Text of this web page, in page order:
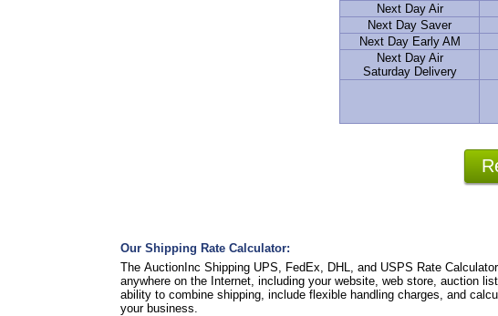
Next Day Air
Next Day Saver
Next Day Early AM
Next Day Air
Saturday Delivery
Our Shipping Rate Calculator:
The AuctionInc Shipping UPS, FedEx, DHL, and USPS Rate
anywhere on the Internet, including your website, web store, auction
ability to combine shipping, include flexible handling charges, and
your business.